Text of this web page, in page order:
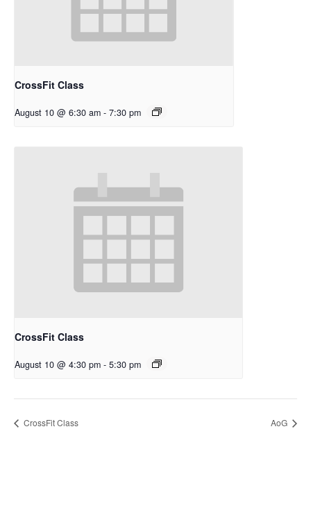
CrossFit Class
August 10 @ 6:30 am - 7:30 pm
CrossFit Class
August 10 @ 4:30 pm - 5:30 pm
CrossFit Class AoG